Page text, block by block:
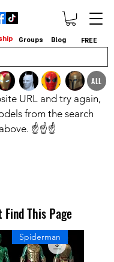
ALL
Groups Blog FREE
URL and try again,
from the search
☝️☝️☝️
Find This Page
Spiderman